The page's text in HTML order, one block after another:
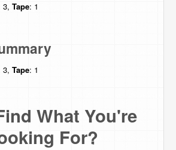
3, Tape: 1
3, Tape: 1
What You're
For?